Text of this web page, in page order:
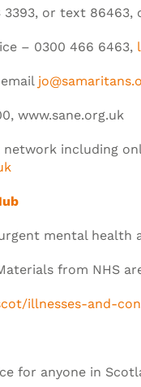
or text 86463,
– 0300 466 6463,
www.sane.org.uk
network including
mental health
from NHS
illnesses-and-
for anyone in